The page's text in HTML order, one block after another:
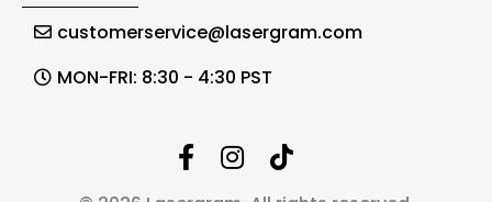
customerservice@lasergram.com
MON-FRI: 8:30 - 4:30 PST